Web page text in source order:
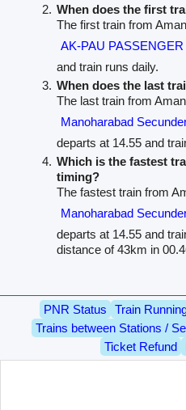
When does the first
The first train from
AK-PAU PASSENGER
and train runs daily.
When does the last
The last train from
Manoharabad
departs at 14.55 and
Which is the fastest
timing?
The fastest train from
Manoharabad
departs at 14.55 and
distance of 43km in
PNR Status Train
Trains between Stations /
Ticket Refund